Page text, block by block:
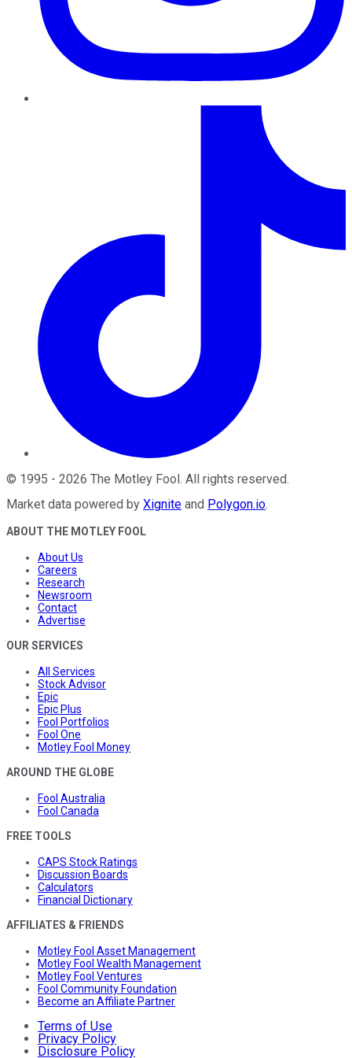
© 1995 - 2026 The Motley Fool . All rights reserved.
Market data powered by Xignite and Polygon.io.
ABOUT THE MOTLEY FOOL
About Us
Careers
Research
Newsroom
Contact
Advertise
OUR SERVICES
All Services
Stock Advisor
Epic
Epic Plus
Fool Portfolios
Fool One
Motley Fool Money
AROUND THE GLOBE
Fool Australia
Fool Canada
FREE TOOLS
CAPS Stock Ratings
Discussion Boards
Calculators
Financial Dictionary
AFFILIATES & FRIENDS
Motley Fool Asset Management
Motley Fool Wealth Management
Motley Fool Ventures
Fool Community Foundation
Become an Affiliate Partner
Terms of Use
Privacy Policy
Disclosure Policy